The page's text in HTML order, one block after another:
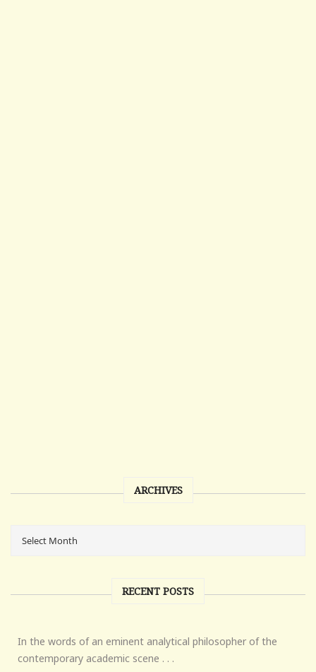
ARCHIVES
RECENT POSTS
In the words of an eminent analytical philosopher of the
contemporary academic scene . . .